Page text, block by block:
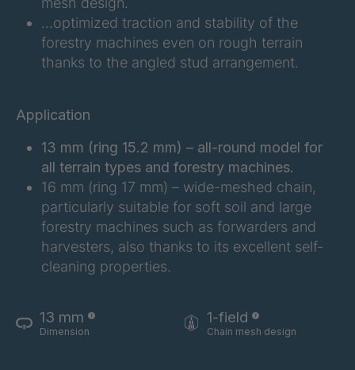
FG 183 3/1 4042997
FG 190 3/1 4043005
FG 192 3/1 4043009
FG 201 3/1 4043016
FG 202 3/1
FG 207 3/1 4043022
…optimized traction and stability of the
forestry machines even on rough terrain
thanks to the angled stud arrangement.
Application
13 mm (ring 15.2 mm) – all-round model for
all terrain types and forestry machines.
16 mm (ring 17 mm) – wide-meshed chain,
particularly suitable for soft soil and large
forestry machines such as forwarders and
harvesters, also thanks to its excellent self-
cleaning properties.
13 mm
Dimension
1-field
Chain mesh design